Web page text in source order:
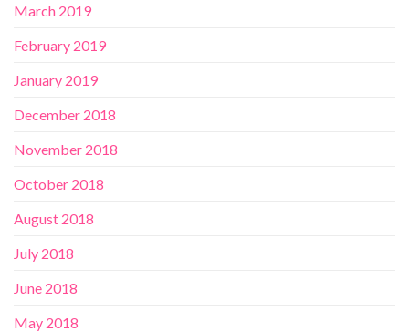
March 2019
February 2019
January 2019
December 2018
November 2018
October 2018
August 2018
July 2018
June 2018
May 2018